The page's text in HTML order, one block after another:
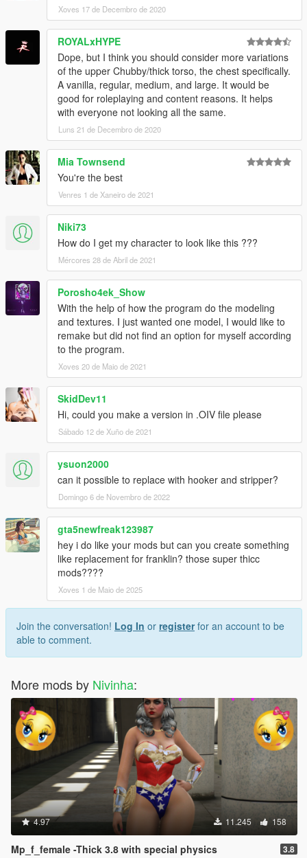
Xoves 17 de Decembro de 2020
ROYALxHYPE
Dope, but I think you should consider more variations
of the upper Chubby/thick torso, the chest specifically.
A vanilla, regular, medium, and large. It would be
good for roleplaying and content reasons. It helps
with everyone not looking all the same.
Luns 21 de Decembro de 2020
Mia Townsend
You're the best
Venres 1 de Xaneiro de 2021
Niki73
How do I get my character to look like this ???
Mércores 28 de Abril de 2021
Porosho4ek_Show
With the help of how the program do the modeling
and textures. I just wanted one model, I would like to
remake but did not find an option for myself according
to the program.
Xoves 20 de Maio de 2021
SkidDev11
Hi, could you make a version in .OIV file please
Sábado 12 de Xuño de 2021
ysuon2000
can it possible to replace with hooker and stripper?
Domingo 6 de Novembro de 2022
gta5newfreak123987
hey i do like your mods but can you create something
like replacement for franklin? those super thicc
mods????
Xoves 1 de Maio de 2025
Join the conversation! Log In or registerfor an account to be
able to comment.
More mods by Nivinha:
4.97 11.245 158
Mp_f_female -Thick 3.8 with special physics 3.8